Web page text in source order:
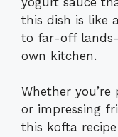
this dish is like
to far-off
own kitchen.
Whether
or impressing
this kofta